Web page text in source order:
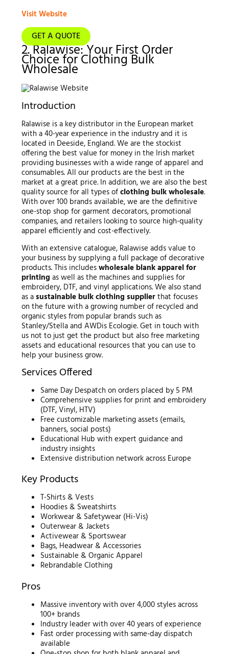
Visit Website
GET A QUOTE
2. Ralawise: Your First Order
Choice for Clothing Bulk
Wholesale
Introduction
Ralawise is a key distributor in the European market
with a 40-year experience in the industry and it is
located in Deeside, England. We are the stockist
offering the best value for money in the Irish market
providing businesses with a wide range of apparel and
consumables. All our products are the best in the
market at a great price. In addition, we are also the best
quality source for all types ofclothing bulk wholesale.
With over 100 brands available, we are the definitive
one-stop shop for garment decorators, promotional
companies, and retailers looking to source high-quality
apparel efficiently and cost-effectively.
With an extensive catalogue, Ralawise adds value to
your business by supplying a full package of decorative
products. This includeswholesale blank apparel for
printing as well as the machines and supplies for
embroidery, DTF, and vinyl applications. We also stand
as asustainable bulk clothing supplierthat focuses
on the future with a growing number of recycled and
organic styles from popular brands such as
Stanley/Stella and AWDis Ecologie. Get in touch with
us not to just get the product but also free marketing
assets and educational resources that you can use to
help your business grow.
Services Offered
Same Day Despatch on orders placed by 5 PM
Comprehensive supplies for print and embroidery
(DTF, Vinyl, HTV)
Free customizable marketing assets (emails,
banners, social posts)
Educational Hub with expert guidance and
industry insights
Extensive distribution network across Europe
Key Products
T-Shirts & Vests
Hoodies & Sweatshirts
Workwear & Safetywear (Hi-Vis)
Outerwear & Jackets
Activewear & Sportswear
Bags, Headwear & Accessories
Sustainable & Organic Apparel
Rebrandable Clothing
Pros
Massive inventory with over 4,000 styles across
100+ brands
Industry leader with over 40 years of experience
Fast order processing with same-day dispatch
available